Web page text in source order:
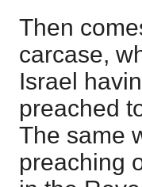
Then
carcase,
Israel
preached
The same
preaching